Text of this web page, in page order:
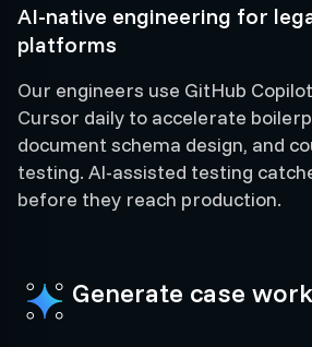
Generate case
AI-native engineering for
platforms
Our engineers use GitHub
Cursor daily to accelerate
document schema design, and
testing. AI-assisted testing
before they reach production.